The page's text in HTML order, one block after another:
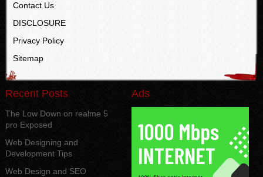
Contact Us
DISCLOSURE
Privacy Policy
Sitemap
Recent Posts
The Low Down on realme 5
pro Exposed
Web Designing and
Development Tips
Web Design and SEO
Ads